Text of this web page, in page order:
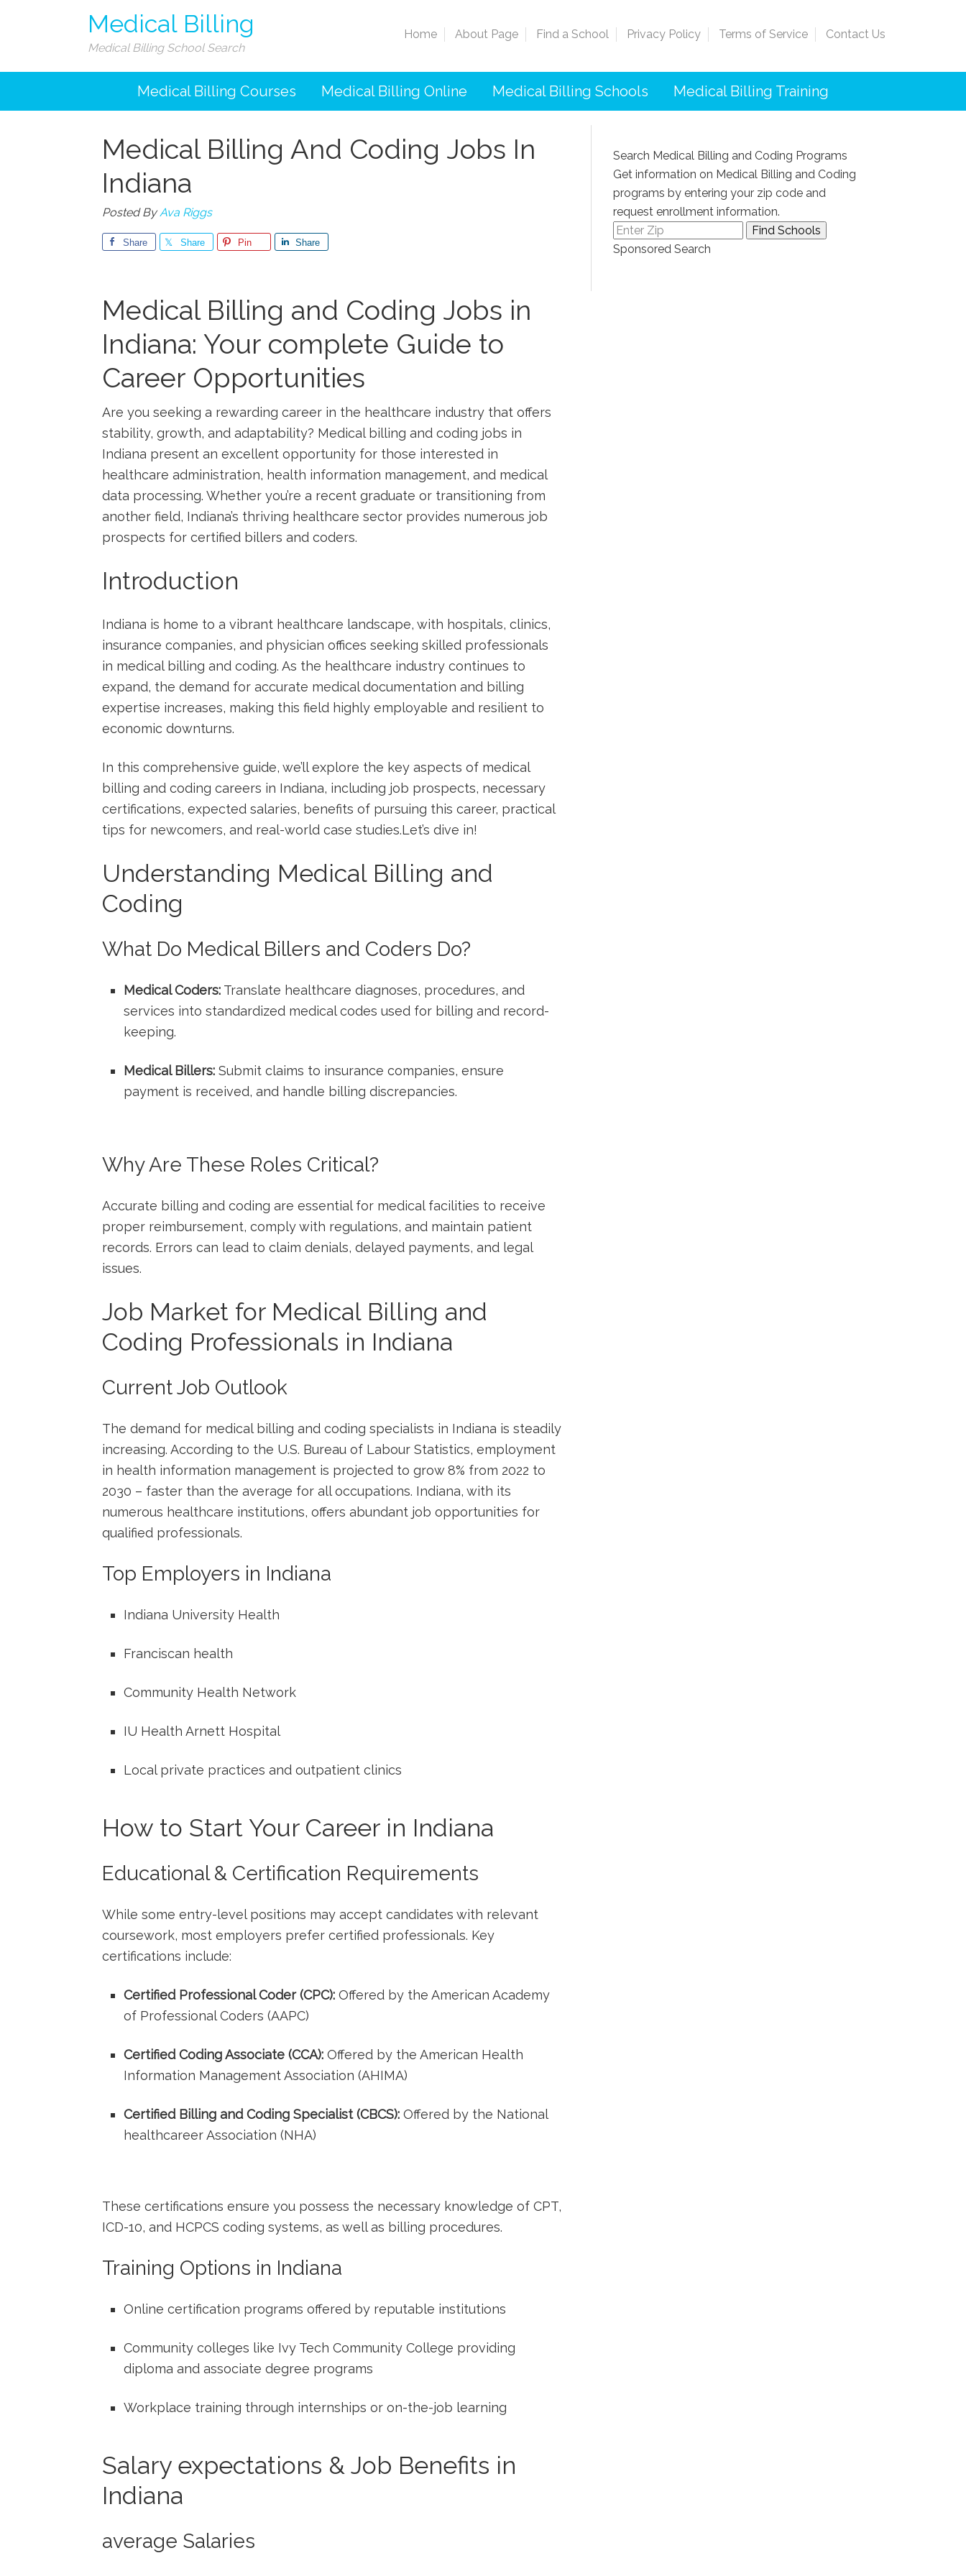
Medical Billing
Medical Billing School Search
Home About Page Find a School Privacy Policy Terms of Service Contact Us
Medical Billing Courses Medical Billing Online Medical Billing Schools Medical Billing Training
Medical Billing And Coding Jobs In
Indiana
Posted ByAva Riggs
Share Share Pin Share
Medical Billing and Coding Jobs in
‍Indiana: Your complete Guide to
Career Opportunities
Are you seeking ‌a ⁣rewarding ⁤career in the​ healthcare industry that offers
stability, growth, and adaptability? Medical billing and coding ⁣jobs ​in
Indiana present an excellent opportunity for those interested in
healthcare administration, health information management, and medical
data ⁢processing. Whether you’re a recent graduate or transitioning‌ from
another field, Indiana’s​ thriving healthcare ⁢sector provides numerous job
⁤prospects for certified billers ⁢and ⁣coders.
Introduction
Indiana is home to a vibrant healthcare landscape, with hospitals, clinics,
insurance companies, and ‌physician offices seeking skilled professionals
in⁤ medical billing ⁤and ⁤coding. ​As the healthcare industry ⁣continues⁣ to
expand, the demand for accurate medical documentation and billing
expertise increases,⁣ making this field highly employable⁤ and resilient⁢ to
economic downturns.
In this comprehensive ⁢guide, ‍we’ll explore the key ‌aspects ⁤of medical
billing and‍ coding ​careers in⁢ Indiana, including job prospects, necessary
‌certifications, expected salaries, ⁢benefits of pursuing‍ this career, practical
tips for newcomers, and real-world case studies.Let’s dive in!
Understanding Medical Billing and
Coding
What Do​ Medical Billers and Coders Do?
Medical Coders: Translate healthcare diagnoses, procedures, and
services into standardized‍ medical‌ codes used for billing and record-
keeping.
Medical Billers: Submit claims‍ to insurance ⁢companies, ensure
payment ‌is ⁢received, and‌ handle billing discrepancies.
Why Are These Roles Critical?
Accurate billing and coding are essential⁣ for ‍medical facilities to‌ receive
proper reimbursement, comply with regulations, and maintain patient
records. ⁤Errors can lead‍ to⁤ claim denials, delayed payments,​ and legal
issues.
Job Market for Medical ⁣Billing and
Coding Professionals in ⁢Indiana
Current Job Outlook
The demand for medical⁢ billing and coding specialists in Indiana is steadily
increasing. ⁢According to the U.S. Bureau of Labour‍ Statistics, ⁤employment
in health information‍ management is projected to⁢ grow 8% from 2022 ⁢to
2030 – faster⁣ than ⁤the average for all occupations. Indiana,⁤ with its
numerous ​healthcare institutions, ⁣offers abundant job opportunities for⁢
qualified professionals.
Top Employers in ⁢Indiana
Indiana University Health
Franciscan ​health
Community Health Network
IU‌ Health ​Arnett Hospital
Local ⁣private practices and outpatient clinics
How ‍to Start Your ⁢Career in Indiana
Educational & Certification Requirements
While some entry-level positions may accept candidates with relevant
coursework, most employers ⁣prefer certified professionals. Key
certifications include:
Certified Professional Coder (CPC): Offered ​by the American Academy
of Professional ⁤Coders (AAPC)
Certified Coding Associate (CCA): Offered ⁣by the American⁤ Health
Information Management ‍Association (AHIMA)
Certified Billing and Coding⁢ Specialist (CBCS): Offered by the National
healthcareer Association (NHA)
These certifications ‍ensure you possess the necessary knowledge of CPT,
ICD-10,‌ and HCPCS coding systems, ‌as well as billing procedures.
Training Options in​ Indiana
Online certification programs offered by reputable institutions
Community colleges like ⁢Ivy Tech ​Community College⁣ providing⁢
diploma and associate degree programs
Workplace training through internships or on-the-job learning
Salary expectations & Job Benefits in
Indiana
average Salaries
Search Medical Billing and Coding Programs
Get information on Medical Billing and Coding
programs by entering your zip code and
request enrollment information.
Sponsored Search